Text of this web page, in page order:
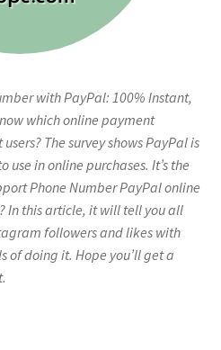
with PayPal: 100% Instant,
which online payment
The survey shows PayPal is
in online purchases. It’s the
Phone Number PayPal online
In this article, it will tell you all
followers and likes with
of doing it. Hope you’ll get a